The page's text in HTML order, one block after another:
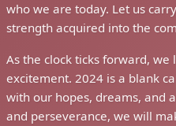
who we are today. Let us
strength acquired into the
As the clock ticks forward,
excitement. 2024 is a blank
with our hopes, dreams, and
and perseverance, we will